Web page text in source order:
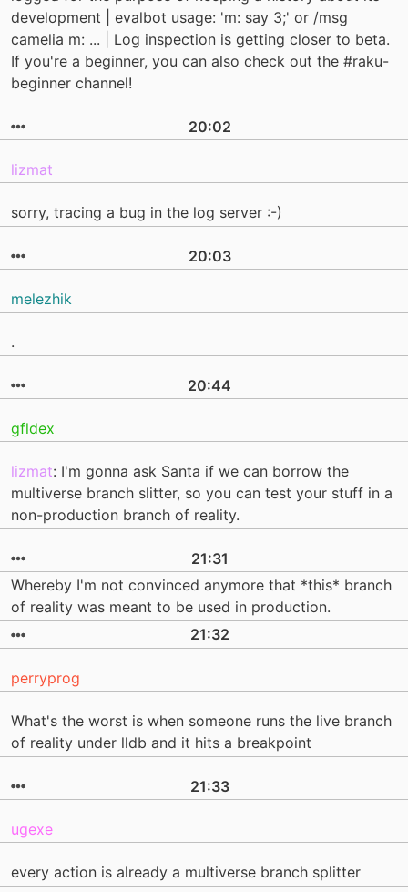
development | evalbot usage: 'm: say 3;' or /msg
camelia m: ... | Log inspection is getting closer to beta.
If you're a beginner, you can also check out the #raku-
beginner channel!
20:02
lizmat
sorry, tracing a bug in the log server :-)
20:03
melezhik
.
20:44
gfldex
lizmat: I'm gonna ask Santa if we can borrow the
multiverse branch slitter, so you can test your stuff in a
non-production branch of reality.
21:31
Whereby I'm not convinced anymore that *this* branch
of reality was meant to be used in production.
21:32
perryprog
What's the worst is when someone runs the live branch
of reality under lldb and it hits a breakpoint
21:33
ugexe
every action is already a multiverse branch splitter